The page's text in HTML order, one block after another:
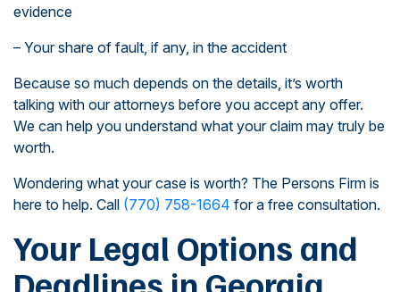
evidence
– Your share of fault, if any, in the accident
Because so much depends on the details, it’s worth
talking with our attorneys before you accept any offer.
We can help you understand what your claim may truly be
worth.
Wondering what your case is worth? The Persons Firm is
here to help. Call (770) 758-1664 for a free consultation.
Your Legal Options and